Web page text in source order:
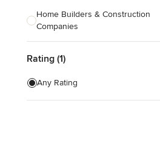
Home Builders & Construction
Companies
Rating (1)
Any Rating